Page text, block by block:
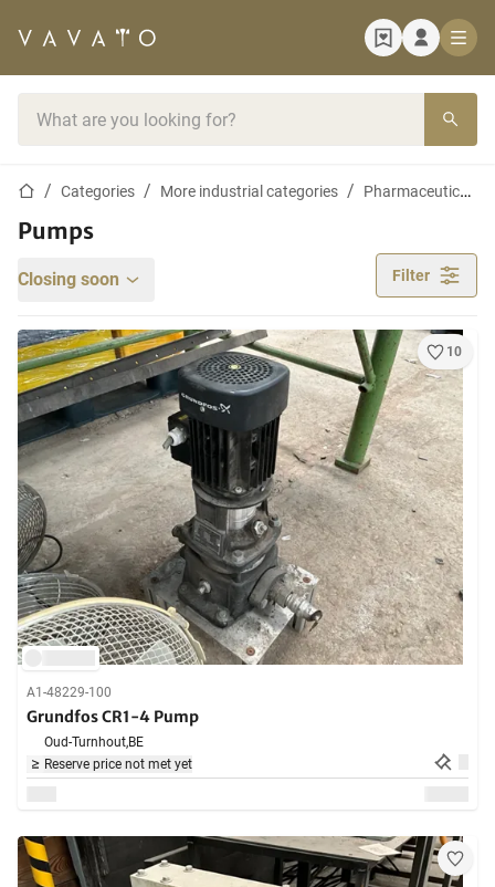
Home pageCategories More industrial categories Pharmaceutical, Cosmetic and Chemistry Equipment
Pumps
Closing soon Filter
10
A1-48229-100
Grundfos CR1-4 Pump
Oud-Turnhout,BE
Reserve price not met yet